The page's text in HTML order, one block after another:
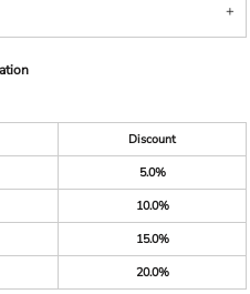
Discount
5.0%
10.0%
15.0%
20.0%